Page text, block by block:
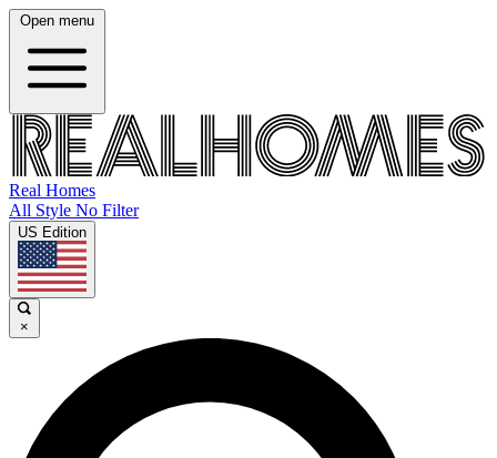
Open menu
Real Homes
All Style No Filter
US Edition
×